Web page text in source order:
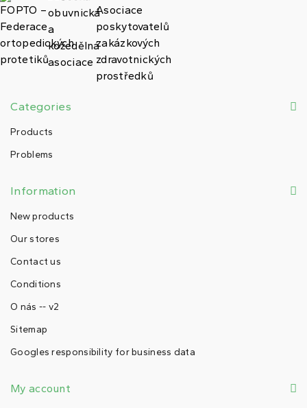
Categories
Products
Problems
Information
New products
Our stores
Contact us
Conditions
O nás -- v2
Sitemap
Googles responsibility for business data
My account